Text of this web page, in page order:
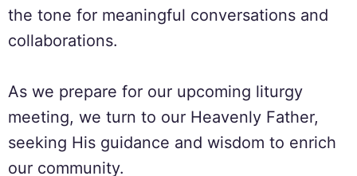
the tone for meaningful conversations and
collaborations.
As we prepare for our upcoming liturgy
meeting, we turn to our Heavenly Father,
seeking His guidance and wisdom to enrich
our community.